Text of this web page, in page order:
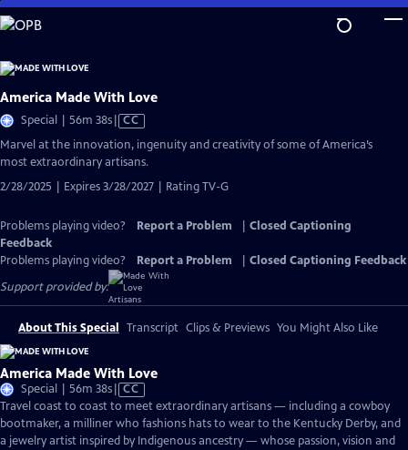
Skip
to
Content
America Made With Love
Special | 56m 38sVideo
has
Closed
CC
Marvel at the innovation, ingenuity and creativity of some of America’s
most extraordinary artisans.
2/28/2025 | Expires 3/28/2027 | Rating TV-G
Problems playing video? Report a Problem
Closed Captioning
Feedback
Problems playing video?
Report a Problem
Closed Captioning Feedback
Support provided by:
About This Special Transcript Clips & Previews You Might Also Like
America Made With Love
Special | 56m 38sVideo
has
Closed
Captions
CC
Travel coast to coast to meet extraordinary artisans — including a cowboy
bootmaker, a milliner who fashions hats to wear to the Kentucky Derby, and
a jewelry artist inspired by Indigenous ancestry — whose passion, vision and